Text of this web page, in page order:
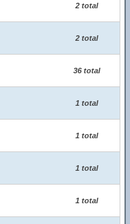
2 total
2 total
36 total
1 total
1 total
1 total
1 total